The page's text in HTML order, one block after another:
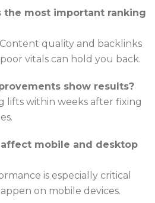
the most important ranking
Content quality and backlinks
vitals can hold you back.
show results?
lifts within weeks after fixing
affect mobile and desktop
is especially critical
on mobile devices.